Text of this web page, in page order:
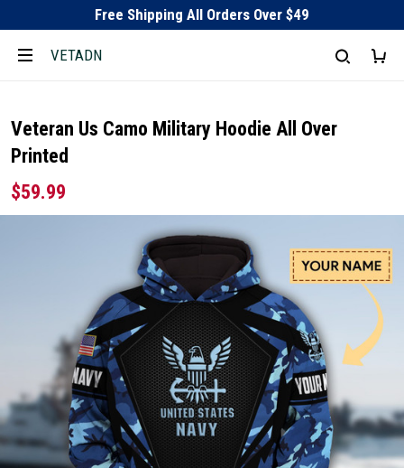
Free Shipping All Orders Over $49
VETADN
Veteran Us Camo Military Hoodie All Over
Printed
$59.99